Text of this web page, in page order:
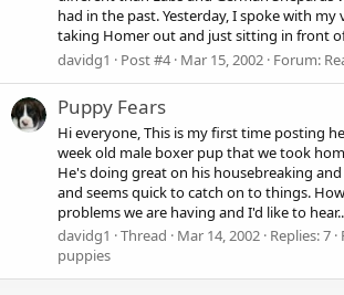
had in the past. Yesterday, I spoke with
taking Homer out and just sitting in front
davidg1
Post #4 Mar 15, 2002 Forum:
Puppy Fears
Hi everyone, This is my first time posting
week old male boxer pup that we took
He's doing great on his housebreaking
and seems quick to catch on to things.
problems we are having and I'd like to
davidg1
Thread Mar 14, 2002 Replies: 7
puppies